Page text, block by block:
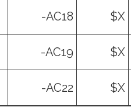
-AC18 $X
-AC19 $X
-AC22 $X